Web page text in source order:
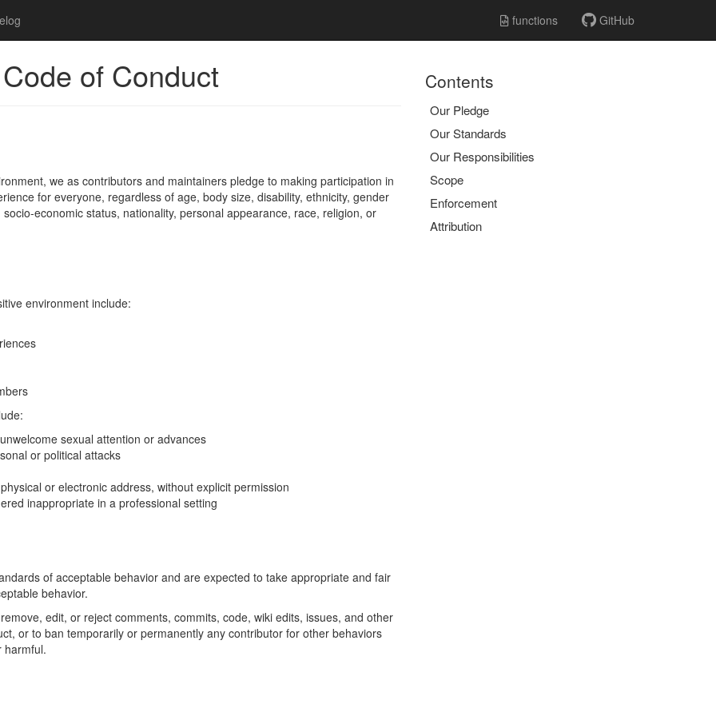
functions GitHub
of Conduct
we as contributors and maintainers pledge to making participation in
for everyone, regardless of age, body size, disability, ethnicity, gender
economic status, nationality, personal appearance, race, religion, or
environment include:
sexual attention or advances
or political attacks
or electronic address, without explicit permission
inappropriate in a professional setting
of acceptable behavior and are expected to take appropriate and fair
behavior.
edit, or reject comments, commits, code, wiki edits, issues, and other
or to ban temporarily or permanently any contributor for other behaviors
harmful.
Contents
Our Pledge
Our Standards
Our Responsibilities
Scope
Enforcement
Attribution